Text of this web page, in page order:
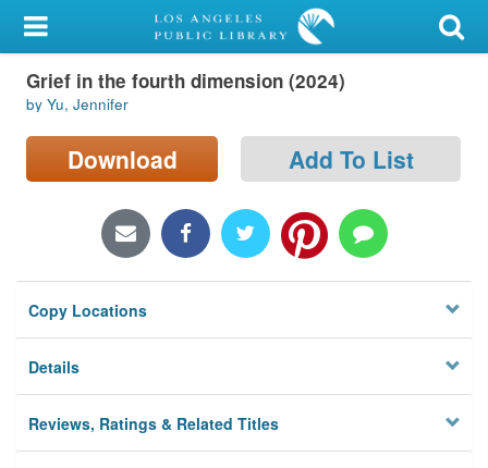
My Account
Library Card
Sign In
Locations/Hours (external
Privacy
Grief in the fourth dimension (2024)
by Yu, Jennifer
Download Add To List
Copy Locations
Details
Reviews, Ratings & Related Titles